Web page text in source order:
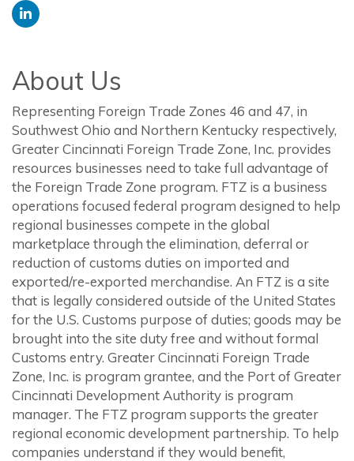
About Us
Representing Foreign Trade Zones 46 and 47, in
Southwest Ohio and Northern Kentucky respectively,
Greater Cincinnati Foreign Trade Zone, Inc. provides
resources businesses need to take full advantage of
the Foreign Trade Zone program. FTZ is a business
operations focused federal program designed to help
regional businesses compete in the global
marketplace through the elimination, deferral or
reduction of customs duties on imported and
exported/re-exported merchandise. An FTZ is a site
that is legally considered outside of the United States
for the U.S. Customs purpose of duties; goods may be
brought into the site duty free and without formal
Customs entry. Greater Cincinnati Foreign Trade
Zone, Inc. is program grantee, and the Port of Greater
Cincinnati Development Authority is program
manager. The FTZ program supports the greater
regional economic development partnership. To help
companies understand if they would benefit,